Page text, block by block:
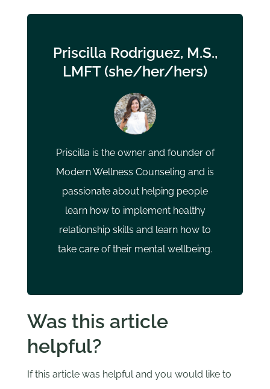
Priscilla Rodriguez, M.S.,
LMFT (she/her/hers)
Priscilla is the owner and founder of
Modern Wellness Counseling and is
passionate about helping people
learn how to implement healthy
relationship skills and learn how to
take care of their mental wellbeing.
Was this article
helpful?
If this article was helpful and you would like to